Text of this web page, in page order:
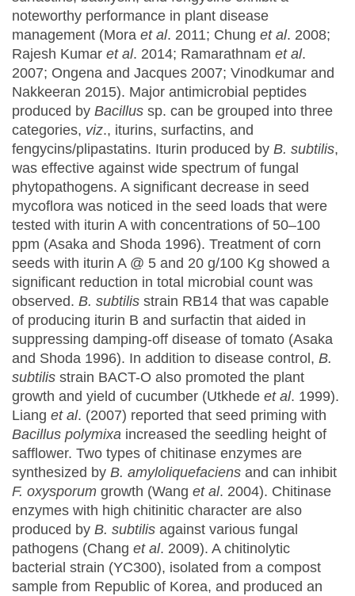
noteworthy performance in plant disease
management (Mora et al. 2011; Chung et al. 2008;
Rajesh Kumar et al. 2014; Ramarathnam et al.
2007; Ongena and Jacques 2007; Vinodkumar and
Nakkeeran 2015). Major antimicrobial peptides
produced by Bacillus sp. can be grouped into three
categories, viz., iturins, surfactins, and
fengycins/plipastatins. Iturin produced by B. subtilis,
was effective against wide spectrum of fungal
phytopathogens. A significant decrease in seed
mycoflora was noticed in the seed loads that were
tested with iturin A with concentrations of 50–100
ppm (Asaka and Shoda 1996). Treatment of corn
seeds with iturin A @ 5 and 20 g/100 Kg showed a
significant reduction in total microbial count was
observed. B. subtilis strain RB14 that was capable
of producing iturin B and surfactin that aided in
suppressing damping-off disease of tomato (Asaka
and Shoda 1996). In addition to disease control, B.
subtilis strain BACT-O also promoted the plant
growth and yield of cucumber (Utkhede et al. 1999).
Liang et al. (2007) reported that seed priming with
Bacillus polymixa increased the seedling height of
safflower. Two types of chitinase enzymes are
synthesized by B. amyloliquefaciens and can inhibit
F. oxysporum growth (Wang et al. 2004). Chitinase
enzymes with high chitinitic character are also
produced by B. subtilis against various fungal
pathogens (Chang et al. 2009). A chitinolytic
bacterial strain (YC300), isolated from a compost
sample from Republic of Korea, and produced an